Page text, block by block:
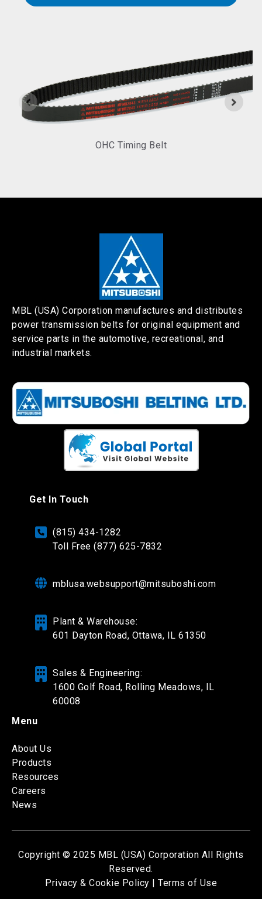
OHC Timing Belt
MBL (USA) Corporation manufactures and distributes
power transmission belts for original equipment and
service parts in the automotive, recreational, and
industrial markets.
Get In Touch
(815) 434-1282
Toll Free (877) 625-7832
mblusa.websupport@mitsuboshi.com
Plant & Warehouse:
601 Dayton Road, Ottawa, IL 61350
Sales & Engineering:
1600 Golf Road, Rolling Meadows, IL
60008
Menu
About Us
Products
Resources
Careers
News
Copyright © 2025 MBL (USA) Corporation All Rights
Reserved.
Privacy & Cookie Policy | Terms of Use